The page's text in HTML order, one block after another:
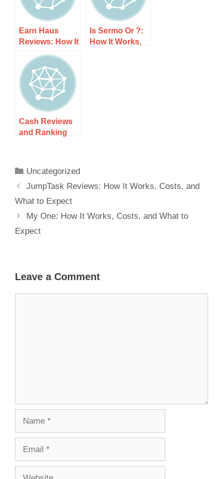
Earn Haus
Reviews: How It
Works, Costs,
and What to
Expect
Is Sermo Or ?:
How It Works,
Cash Reviews
and Ranking
Expect
Uncategorized
JumpTask Reviews: How It Works, Costs, and
What to Expect
My One: How It Works, Costs, and What to
Expect
Leave a Comment